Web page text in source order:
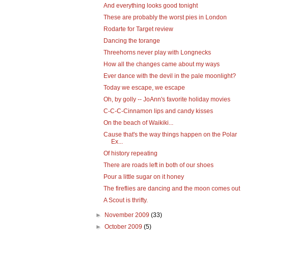
And everything looks good tonight
These are probably the worst pies in London
Rodarte for Target review
Dancing the torange
Threehorns never play with Longnecks
How all the changes came about my ways
Ever dance with the devil in the pale moonlight?
Today we escape, we escape
Oh, by golly -- JoAnn's favorite holiday movies
C-C-C-Cinnamon lips and candy kisses
On the beach of Waikiki...
Cause that's the way things happen on the Polar
Ex...
Of history repeating
There are roads left in both of our shoes
Pour a little sugar on it honey
The fireflies are dancing and the moon comes out
A Scout is thrifty.
► November 2009(33)
►October 2009(5)